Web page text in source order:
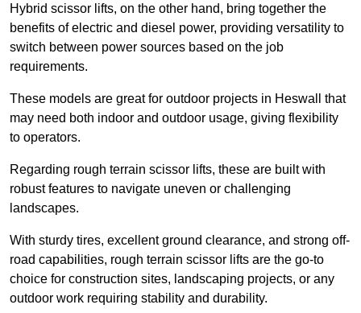
Hybrid scissor lifts, on the other hand, bring together the
benefits of electric and diesel power, providing versatility to
switch between power sources based on the job
requirements.
These models are great for outdoor projects in Heswall that
may need both indoor and outdoor usage, giving flexibility
to operators.
Regarding rough terrain scissor lifts, these are built with
robust features to navigate uneven or challenging
landscapes.
With sturdy tires, excellent ground clearance, and strong off-
road capabilities, rough terrain scissor lifts are the go-to
choice for construction sites, landscaping projects, or any
outdoor work requiring stability and durability.